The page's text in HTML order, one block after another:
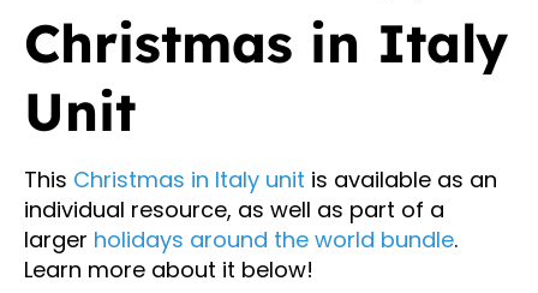
Christmas in Italy
Unit
This Christmas in Italy unit is available as an
individual resource, as well as part of a
larger holidays around the world bundle.
Learn more about it below!